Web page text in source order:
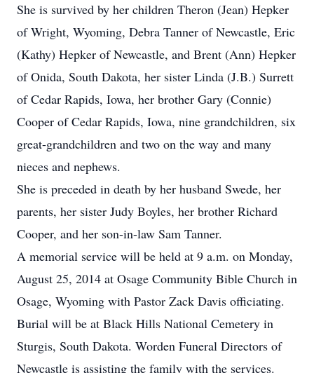
She is survived by her children Theron (Jean) Hepker
of Wright, Wyoming, Debra Tanner of Newcastle, Eric
(Kathy) Hepker of Newcastle, and Brent (Ann) Hepker
of Onida, South Dakota, her sister Linda (J.B.) Surrett
of Cedar Rapids, Iowa, her brother Gary (Connie)
Cooper of Cedar Rapids, Iowa, nine grandchildren, six
great-grandchildren and two on the way and many
nieces and nephews.
She is preceded in death by her husband Swede, her
parents, her sister Judy Boyles, her brother Richard
Cooper, and her son-in-law Sam Tanner.
A memorial service will be held at 9 a.m. on Monday,
August 25, 2014 at Osage Community Bible Church in
Osage, Wyoming with Pastor Zack Davis officiating.
Burial will be at Black Hills National Cemetery in
Sturgis, South Dakota. Worden Funeral Directors of
Newcastle is assisting the family with the services.